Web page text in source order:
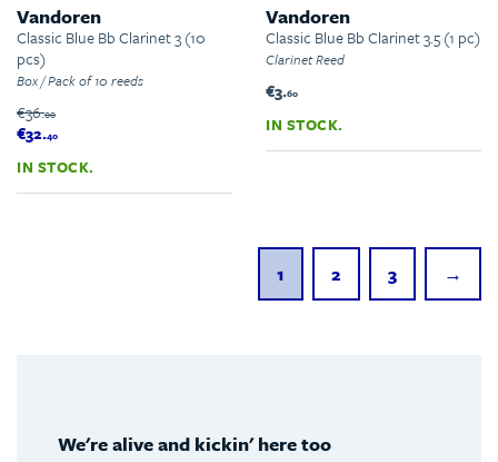
Vandoren
Classic Blue Bb Clarinet 3 (10
pcs)
Box / Pack of 10 reeds
€36.00
€32.40
IN STOCK.
Vandoren
Classic Blue Bb Clarinet 3.5 (1 pc)
Clarinet Reed
€3.60
IN STOCK.
1 2 3 →
We're alive and kickin' here too